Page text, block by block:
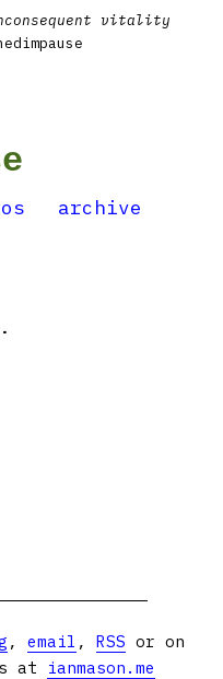
vitality
archive
, email , RSS or on
at ianmason.me